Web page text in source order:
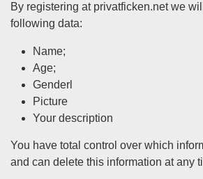
By registering at privatficken.net we
following data:
Name;
Age;
Genderl
Picture
Your description
You have total control over which
and can delete this information at any